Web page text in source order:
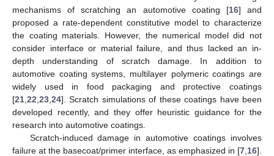
mechanisms of scratching an automotive coating [16] and
proposed a rate-dependent constitutive model to characterize
the coating materials. However, the numerical model did not
consider interface or material failure, and thus lacked an in-
depth understanding of scratch damage. In addition to
automotive coating systems, multilayer polymeric coatings are
widely used in food packaging and protective coatings
[21 22 23 24]. Scratch simulations of these coatings have been
developed recently, and they offer heuristic guidance for the
research into automotive coatings.
Scratch-induced damage in automotive coatings involves
failure at the basecoat/primer interface, as emphasized in [7 16].